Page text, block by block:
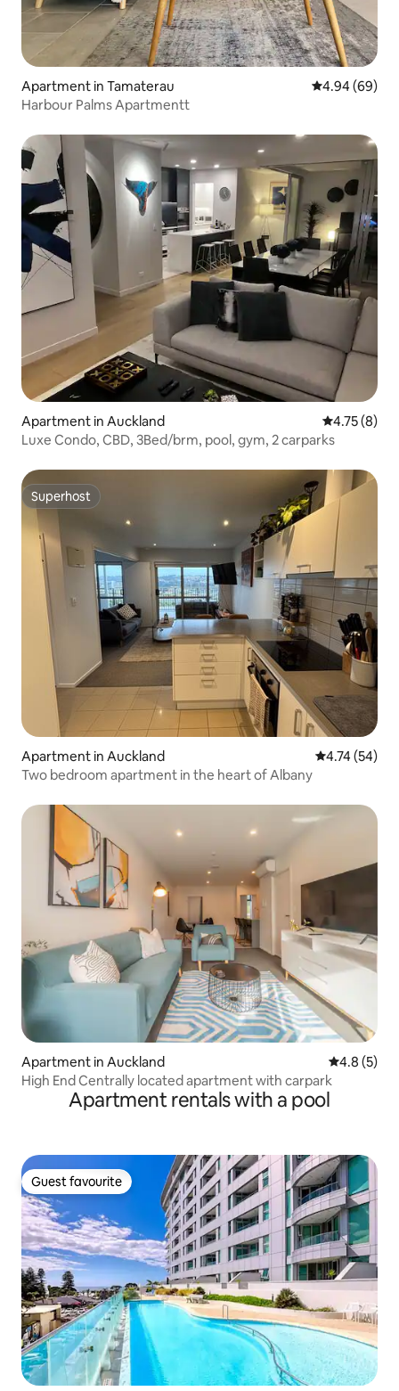
Apartment in Tamaterau 4.94 out of 5
4.94 (69)
Harbour Palms Apartmentt
Apartment in Auckland 4.75 out of
4.75 (8)
Luxe Condo, CBD, 3Bed/brm, pool, gym, 2 carparks
Superhost
Superhost
Apartment in Auckland 4.74 out of 5
4.74 (54)
Two bedroom apartment in the heart of Albany
Apartment in Auckland 4.8 out of
4.8 (5)
High End Centrally located apartment with carpark
Apartment rentals with a pool
Guest favourite
Guest favourite